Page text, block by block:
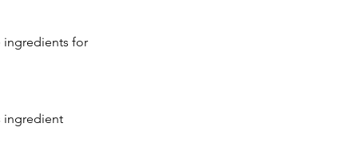
ingredients for
ingredient